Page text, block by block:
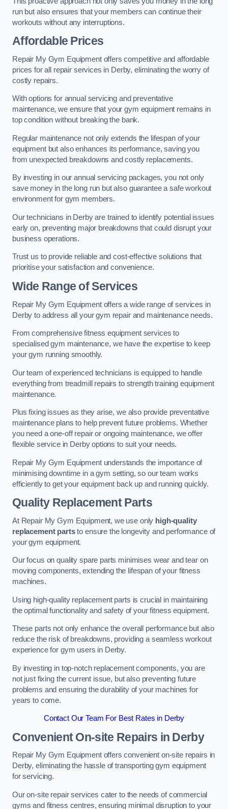
run but also ensures that your members can continue their
workouts without any interruptions.
Affordable Prices
Repair My Gym Equipment offers competitive and affordable
prices for all repair services in Derby, eliminating the worry of
costly repairs.
With options for annual servicing and preventative
maintenance, we ensure that your gym equipment remains in
top condition without breaking the bank.
Regular maintenance not only extends the lifespan of your
equipment but also enhances its performance, saving you
from unexpected breakdowns and costly replacements.
By investing in our annual servicing packages, you not only
save money in the long run but also guarantee a safe workout
environment for gym members.
Our technicians in Derby are trained to identify potential issues
early on, preventing major breakdowns that could disrupt your
business operations.
Trust us to provide reliable and cost-effective solutions that
prioritise your satisfaction and convenience.
Wide Range of Services
Repair My Gym Equipment offers a wide range of services in
Derby to address all your gym repair and maintenance needs.
From comprehensive fitness equipment services to
specialised gym maintenance, we have the expertise to keep
your gym running smoothly.
Our team of experienced technicians is equipped to handle
everything from treadmill repairs to strength training equipment
maintenance.
Plus fixing issues as they arise, we also provide preventative
maintenance plans to help prevent future problems. Whether
you need a one-off repair or ongoing maintenance, we offer
flexible service in Derby options to suit your needs.
Repair My Gym Equipment understands the importance of
minimising downtime in a gym setting, so our team works
efficiently to get your equipment back up and running quickly.
Quality Replacement Parts
At Repair My Gym Equipment, we use only high-quality
replacement partsto ensure the longevity and performance of
your gym equipment.
Our focus on quality spare parts minimises wear and tear on
moving components, extending the lifespan of your fitness
machines.
Using high-quality replacement parts is crucial in maintaining
the optimal functionality and safety of your fitness equipment.
These parts not only enhance the overall performance but also
reduce the risk of breakdowns, providing a seamless workout
experience for gym users in Derby.
By investing in top-notch replacement components, you are
not just fixing the current issue, but also preventing future
problems and ensuring the durability of your machines for
years to come.
Contact Our Team For Best Rates in Derby
Convenient On-site Repairs in Derby
Repair My Gym Equipment offers convenient on-site repairs in
Derby, eliminating the hassle of transporting gym equipment
for servicing.
Our on-site repair services cater to the needs of commercial
gyms and fitness centres, ensuring minimal disruption to your